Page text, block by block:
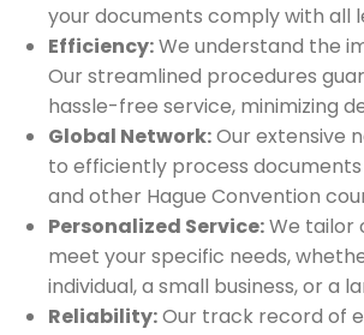
your documents comply with all
Efficiency:We understand the
Our streamlined procedures
hassle-free service, minimizing
Global Network:Our extensive
to efficiently process documents
and other Hague Convention
Personalized Service:We tailor
meet your specific needs,
individual, a small business, or a
Reliability:Our track record of